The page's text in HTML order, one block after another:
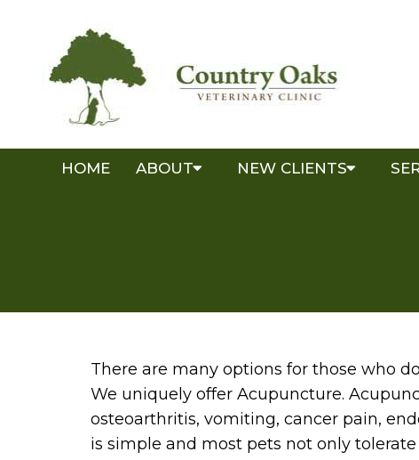
HOME ABOUT NEW CLIENTS
There are many options for those who
We uniquely offer Acupuncture.
osteoarthritis, vomiting, cancer pain,
is simple and most pets not only